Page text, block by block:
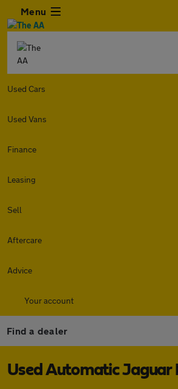
Menu
Used Cars
Used Vans
Finance
Leasing
Sell
Aftercare
Advice
Your account
Find a dealer
Used Automatic Jaguar